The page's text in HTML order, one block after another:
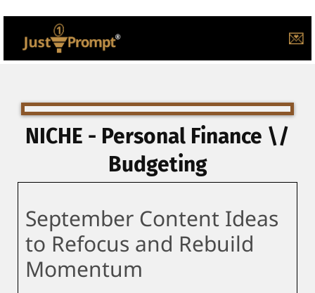
💌
NICHE - Personal Finance \/
Budgeting
September Content Ideas
to Refocus and Rebuild
Momentum